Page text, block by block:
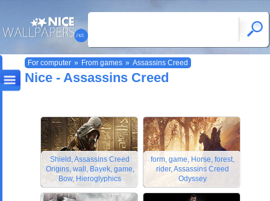
For computer » From games » Assassins Creed
Nice - Assassins Creed
Shield, Assassins Creed
Origins, wall, Bayek, game,
Bow, Hieroglyphics
form, game, Horse, forest,
rider, Assassins Creed
Odyssey